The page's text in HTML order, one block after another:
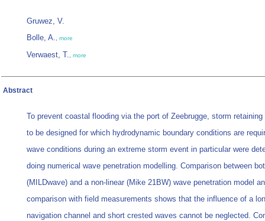
Gruwez, V.
Bolle, A., more
Verwaest, T., more
Abstract
To prevent coastal flooding via the port of Zeebrugge, storm retaining
to be designed for which hydrodynamic boundary conditions are
wave conditions during an extreme storm event in particular were
doing numerical wave penetration modelling. Comparison between
(MILDwave) and a non-linear (Mike 21BW) wave penetration model
comparison with field measurements shows that the influence of a
navigation channel and short crested waves cannot be neglected.